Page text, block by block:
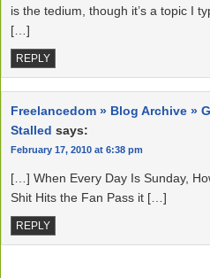
is the tedium, though it’s a topic I
[…]
REPLY
Freelancedom » Blog Archive »
Stalled says:
February 17, 2010 at 6:38 pm
[…] When Every Day Is Sunday,
Shit Hits the Fan Pass it […]
REPLY